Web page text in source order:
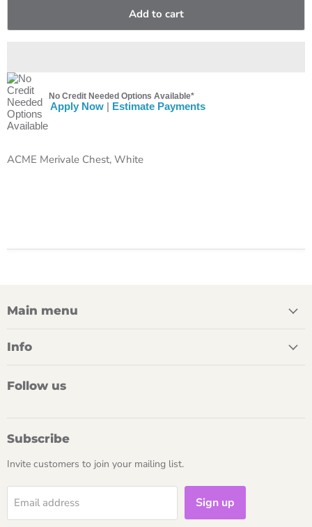
Add to cart
No Credit Needed Options Available*
Apply Now | Estimate Payments
ACME Merivale Chest, White
Main menu
Info
Follow us
Subscribe
Invite customers to join your mailing list.
Email address Sign up